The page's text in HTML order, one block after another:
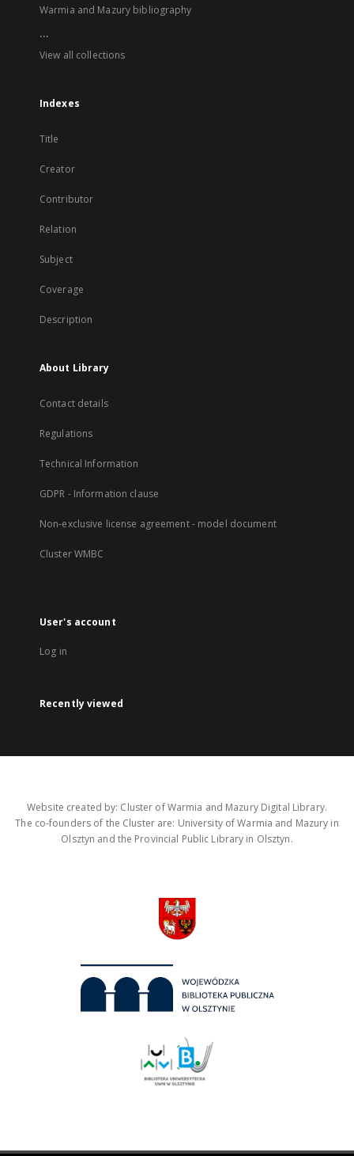
Warmia and Mazury bibliography
...
View all collections
Indexes
Title
Creator
Contributor
Relation
Subject
Coverage
Description
About Library
Contact details
Regulations
Technical Information
GDPR - Information clause
Non-exclusive license agreement - model document
Cluster WMBC
User's account
Log in
Recently viewed
Website created by: Cluster of Warmia and Mazury Digital Library.
The co-founders of the Cluster are: University of Warmia and Mazury in
Olsztyn and the Provincial Public Library in Olsztyn.